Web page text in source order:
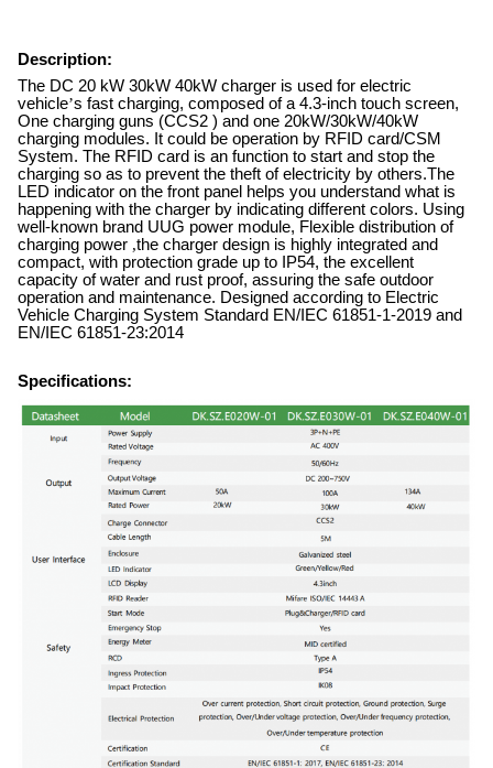
Description:
The DC 20 kW 30kW 40kW charger is used for electric
vehicle’s fast charging, composed of a 4.3-inch touch screen,
One charging guns (CCS2 ) and one 20kW/30kW/40kW
charging modules. It could be operation by RFID card/CSM
System. The RFID card is an function to start and stop the
charging so as to prevent the theft of electricity by others.The
LED indicator on the front panel helps you understand what is
happening with the charger by indicating different colors. Using
well-known brand UUG power module, Flexible distribution of
charging power ,the charger design is highly integrated and
compact, with protection grade up to IP54, the excellent
capacity of water and rust proof, assuring the safe outdoor
operation and maintenance. Designed according to Electric
Vehicle Charging System Standard EN/IEC 61851-1-2019 and
EN/IEC 61851-23:2014
Specifications: